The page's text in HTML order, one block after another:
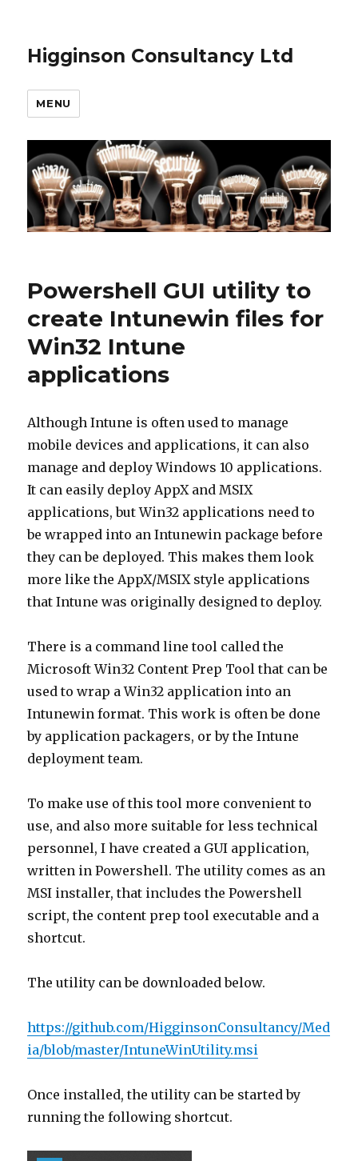
Higginson Consultancy Ltd
MENU
Powershell GUI utility to
create Intunewin files for
Win32 Intune
applications
Although Intune is often used to manage
mobile devices and applications, it can also
manage and deploy Windows 10 applications.
It can easily deploy AppX and MSIX
applications, but Win32 applications need to
be wrapped into an Intunewin package before
they can be deployed. This makes them look
more like the AppX/MSIX style applications
that Intune was originally designed to deploy.
There is a command line tool called the
Microsoft Win32 Content Prep Tool that can be
used to wrap a Win32 application into an
Intunewin format. This work is often be done
by application packagers, or by the Intune
deployment team.
To make use of this tool more convenient to
use, and also more suitable for less technical
personnel, I have created a GUI application,
written in Powershell. The utility comes as an
MSI installer, that includes the Powershell
script, the content prep tool executable and a
shortcut.
The utility can be downloaded below.
https://github.com/HigginsonConsultancy/Med
ia/blob/master/IntuneWinUtility.msi
Once installed, the utility can be started by
running the following shortcut.